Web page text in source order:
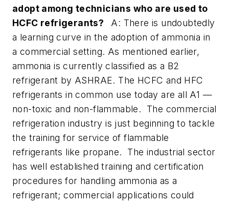
adopt among technicians who are used to
HCFC refrigerants?
A: There is undoubtedly
a learning curve in the adoption of ammonia in
a commercial setting. As mentioned earlier,
ammonia is currently classified as a B2
refrigerant by ASHRAE. The HCFC and HFC
refrigerants in common use today are all A1 —
non-toxic and non-flammable. The commercial
refrigeration industry is just beginning to tackle
the training for service of flammable
refrigerants like propane. The industrial sector
has well established training and certification
procedures for handling ammonia as a
refrigerant; commercial applications could